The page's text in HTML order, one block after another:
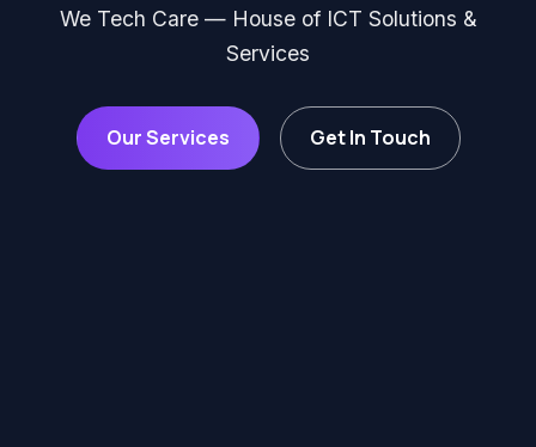
We Tech Care — House of ICT Solutions &
Services
Our Services Get In Touch